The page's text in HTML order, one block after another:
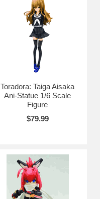
Toradora: Taiga Aisaka
Ani-Statue 1/6 Scale
Figure
$79.99